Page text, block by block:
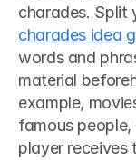
charades idea
words and
material
example,
famous people,
player receives